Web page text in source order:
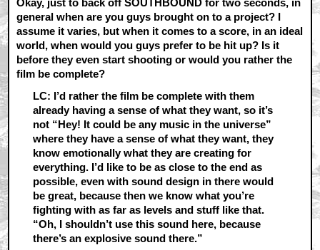
general when are you guys brought on to a project? I
assume it varies, but when it comes to a score, in an ideal
world, when would you guys prefer to be hit up? Is it
before they even start shooting or would you rather the
film be complete?
LC: I’d rather the film be complete with them
already having a sense of what they want, so it’s
not “Hey! It could be any music in the universe”
where they have a sense of what they want, they
know emotionally what they are creating for
everything. I’d like to be as close to the end as
possible, even with sound design in there would
be great, because then we know what you’re
fighting with as far as levels and stuff like that.
“Oh, I shouldn’t use this sound here, because
there’s an explosive sound there.”